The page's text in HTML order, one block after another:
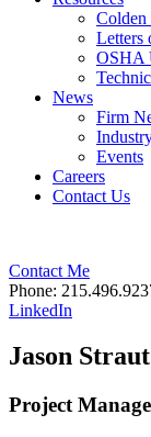
Colden
Letters
OSHA
News
Firm
Events
Careers
Contact Us
Contact Me
Phone:
LinkedIn
Jason Straut
Project